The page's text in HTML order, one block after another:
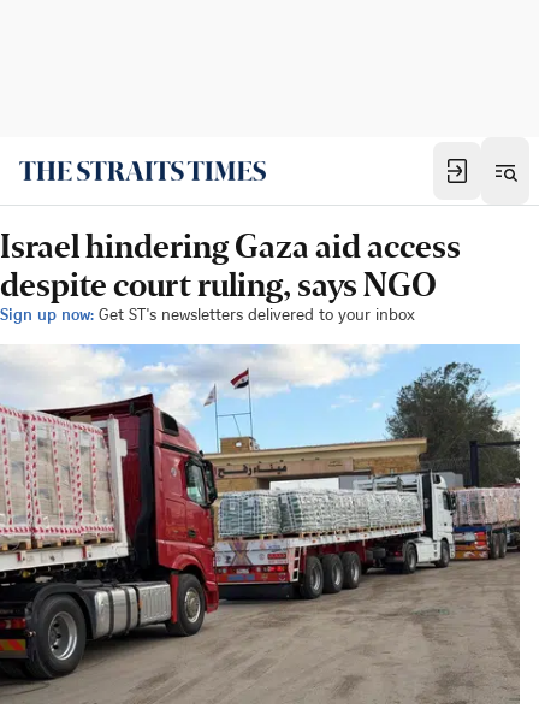
Israel hindering Gaza aid access
despite court ruling, says NGO
Sign up now: Get ST's newsletters delivered to your inbox